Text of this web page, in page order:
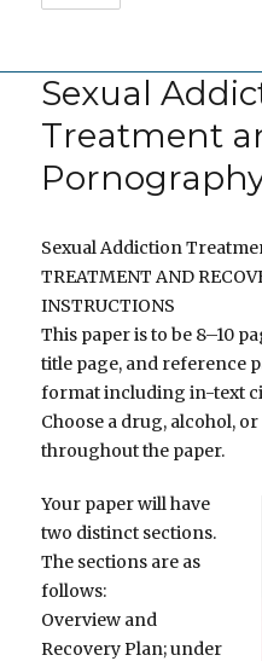
Sexual
Treatment
Sexual Addiction
TREATMENT AND
INSTRUCTIONS
This paper is to be 8–10
title page, and reference
format including in-text
Choose a drug, alcohol,
throughout the paper.
Your paper will have
two distinct sections.
The sections are as
follows:
Overview and
Recovery Plan; under